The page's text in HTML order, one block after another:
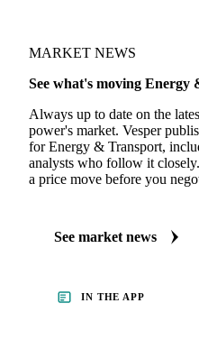
MARKET NEWS
See what's moving
Always up to date on the
power's market. Vesper
for Energy & Transport,
analysts who follow it
a price move before you
See market news
IN THE APP